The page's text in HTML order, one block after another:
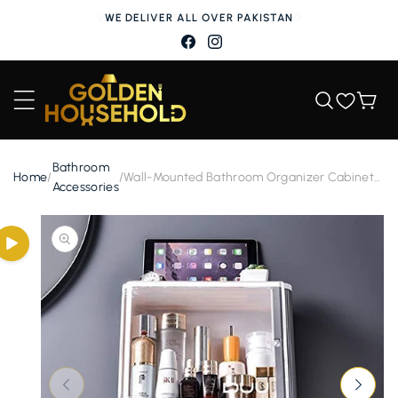
WE DELIVER ALL OVER PAKISTAN
FacebookInstagram
WishlistCart
Home/
Bathroom
Accessories
/Wall-Mounted Bathroom Organizer Cabinet
Holder
Skip to
product
information